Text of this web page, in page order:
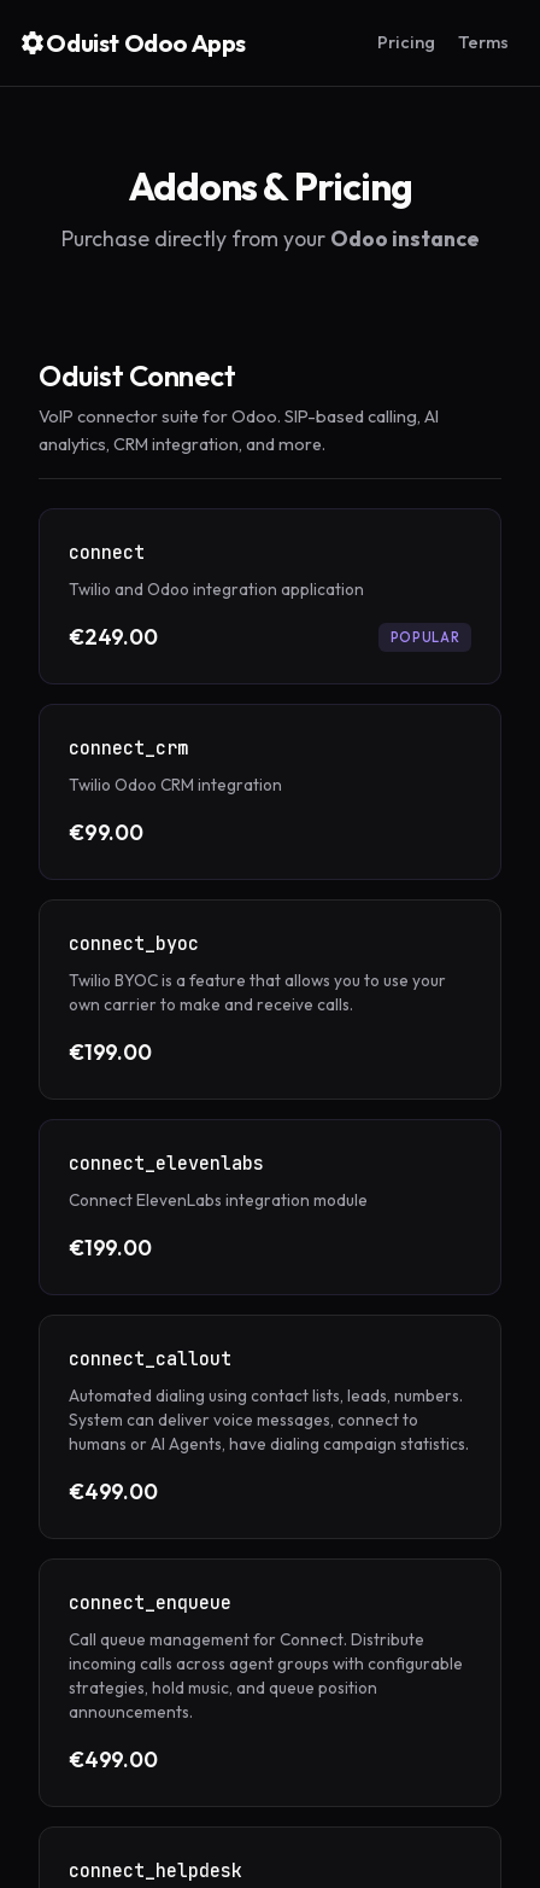
Oduist Odoo Apps Pricing Terms
Addons & Pricing
Purchase directly from your Odoo instance
Oduist Connect
VoIP connector suite for Odoo. SIP-based calling, AI
analytics, CRM integration, and more.
connect
Twilio and Odoo integration application
€249.00 POPULAR
connect_crm
Twilio Odoo CRM integration
€99.00
connect_byoc
Twilio BYOC is a feature that allows you to use your
own carrier to make and receive calls.
€199.00
connect_elevenlabs
Connect ElevenLabs integration module
€199.00
connect_callout
Automated dialing using contact lists, leads, numbers.
System can deliver voice messages, connect to
humans or AI Agents, have dialing campaign statistics.
€499.00
connect_enqueue
Call queue management for Connect. Distribute
incoming calls across agent groups with configurable
strategies, hold music, and queue position
announcements.
€499.00
connect_helpdesk